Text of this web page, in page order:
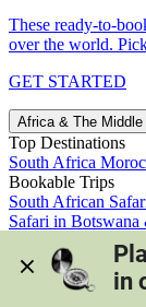
These ready-to-
over the world.
GET STARTED
Africa & The
Top Destinations
South Africa
Bookable Trips
South African
Safari in
Morocco's
View all trips
in